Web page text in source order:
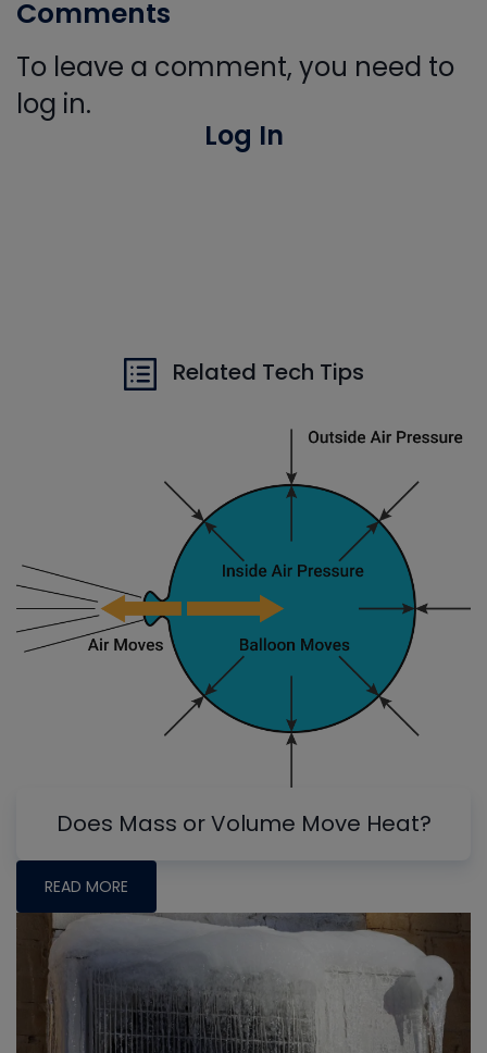
Comments
To leave a comment, you need to
log in.
Log In
Related Tech Tips
Does Mass or Volume Move Heat?
READ MORE